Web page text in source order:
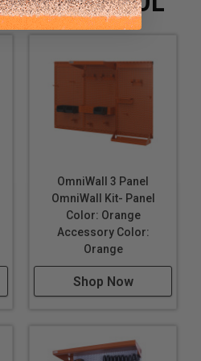
OmniWall 3 Panel
OmniWall Kit- Panel
Color: Orange
Accessory Color:
Orange
Shop Now